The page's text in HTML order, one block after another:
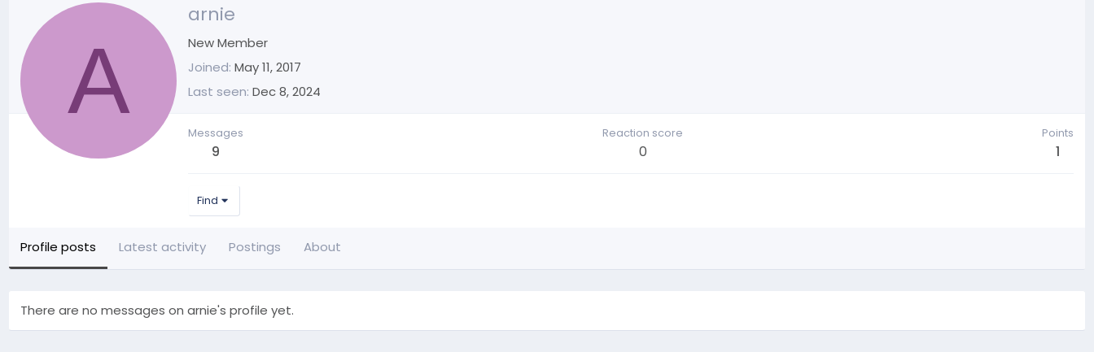
A
arnie
New Member
Joined May 11, 2017
Last seen Dec 8, 2024
Messages
9
Reaction score
0
Points
1
Find
Profile posts Latest activity Postings About
There are no messages on arnie's profile yet.